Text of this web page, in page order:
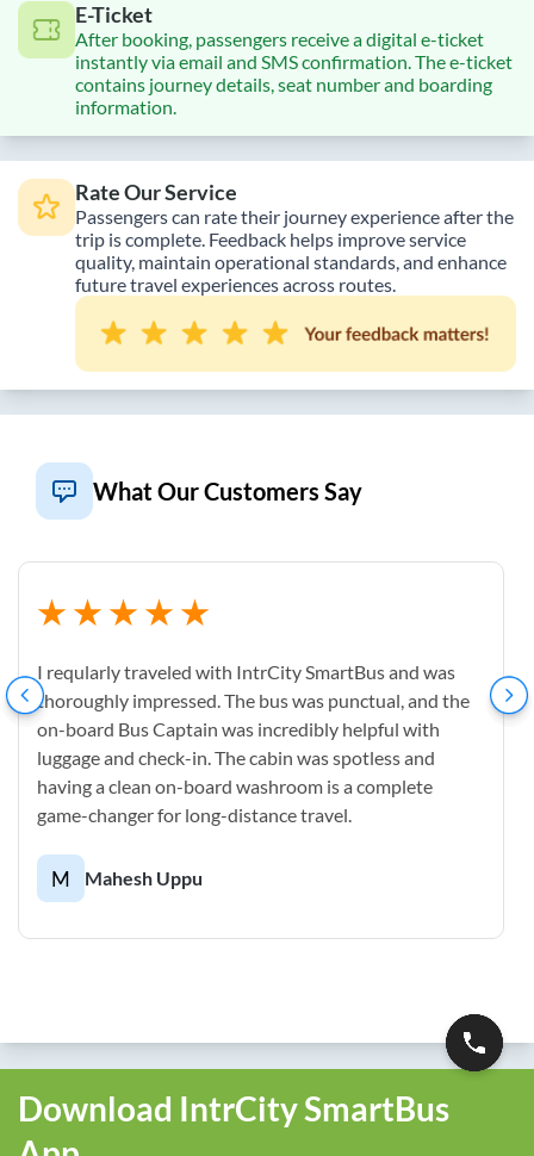
E-Ticket
After booking, passengers receive a digital e-ticket
instantly via email and SMS confirmation. The e-ticket
contains journey details, seat number and boarding
information.
Rate Our Service
Passengers can rate their journey experience after the
trip is complete. Feedback helps improve service
quality, maintain operational standards, and enhance
future travel experiences across routes.
What Our Customers Say
I reqularly traveled with IntrCity SmartBus and was
thoroughly impressed. The bus was punctual, and the
on-board Bus Captain was incredibly helpful with
luggage and check-in. The cabin was spotless and
having a clean on-board washroom is a complete
game-changer for long-distance travel.
M Mahesh Uppu
Download IntrCity SmartBus